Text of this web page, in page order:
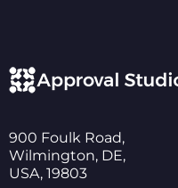
900 Foulk Road,
Wilmington, DE,
USA, 19803